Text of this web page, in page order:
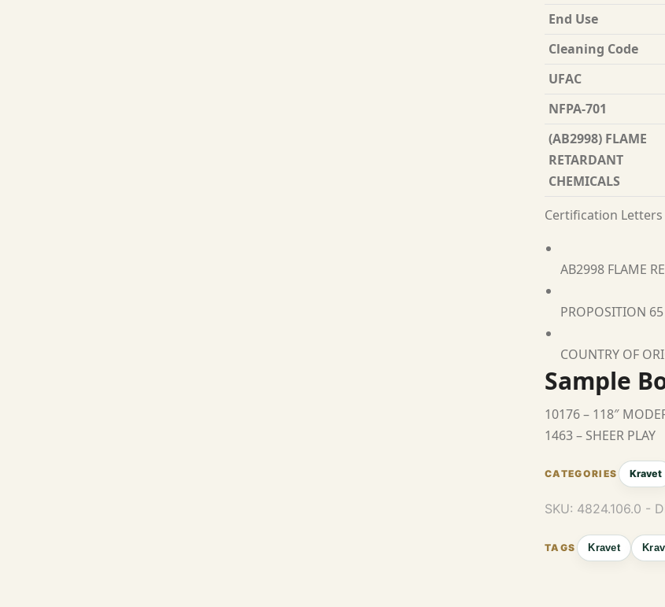
End Use
Cleaning Code
UFAC
NFPA-701
(AB2998) FLAME
RETARDANT
CHEMICALS
Certification Letters
AB2998 FLAME
PROPOSITION 65
COUNTRY OF
Sample
10176 – 118″
1463 – SHEER PLAY
Kravet
SKU: 4824.106.0 -
Kravet